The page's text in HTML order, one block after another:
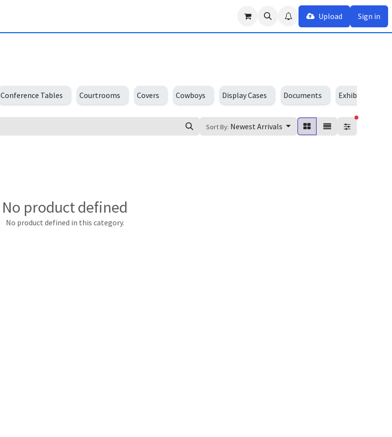
Upload
Sign in
Conference Tables Courtrooms Covers Cowboys Display Cases Documents Exhibition
Sort By: Newest Arrivals
No product defined
No product defined in this category.